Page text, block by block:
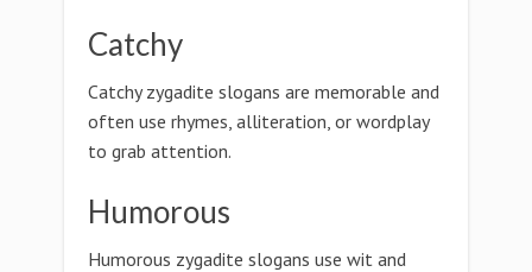
Catchy
Catchy zygadite slogans are memorable and
often use rhymes, alliteration, or wordplay
to grab attention.
Humorous
Humorous zygadite slogans use wit and